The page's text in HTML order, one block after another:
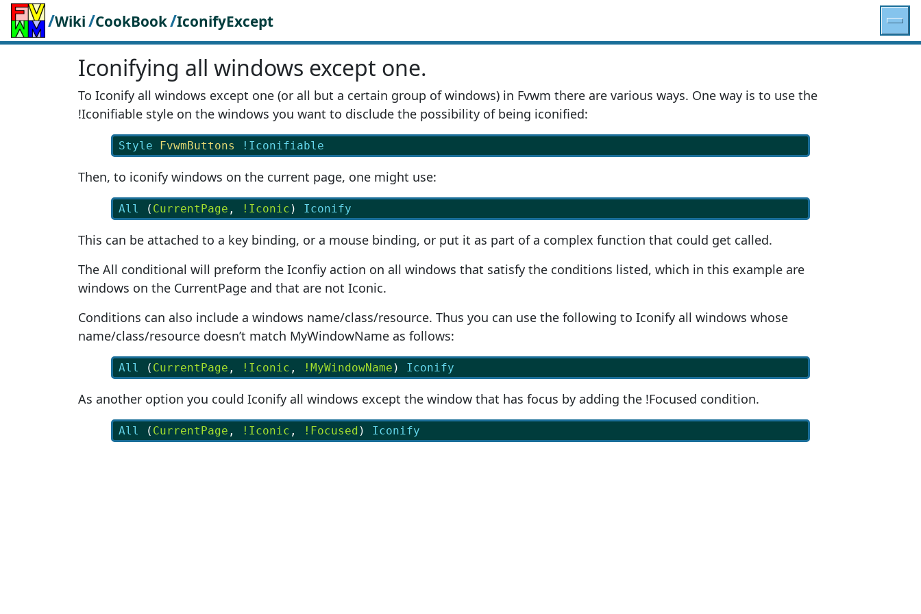
/Wiki/CookBook/IconifyExcept
Iconifying all windows except one.
To Iconify all windows except one (or all but a certain group of windows) in Fvwm there are various ways. One way is to use the
!Iconifiable style on the windows you want to disclude the possibility of being iconified:
Style FvwmButtons !Iconifiable
Then, to iconify windows on the current page, one might use:
All ( CurrentPage , !Iconic ) Iconify
This can be attached to a key binding, or a mouse binding, or put it as part of a complex function that could get called.
The All conditional will preform the Iconfiy action on all windows that satisfy the conditions listed, which in this example are
windows on the CurrentPage and that are not Iconic.
Conditions can also include a windows name/class/resource. Thus you can use the following to Iconify all windows whose
name/class/resource doesn’t match MyWindowName as follows:
All ( CurrentPage , !Iconic , !MyWindowName ) Iconify
As another option you could Iconify all windows except the window that has focus by adding the !Focused condition.
All ( CurrentPage , !Iconic , !Focused ) Iconify